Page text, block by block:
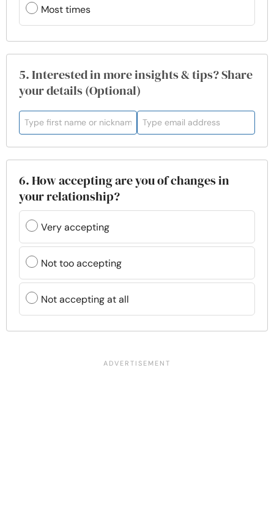
Most times
5. Interested in more insights & tips? Share
your details (Optional)
6. How accepting are you of changes in
your relationship?
Very accepting
Not too accepting
Not accepting at all